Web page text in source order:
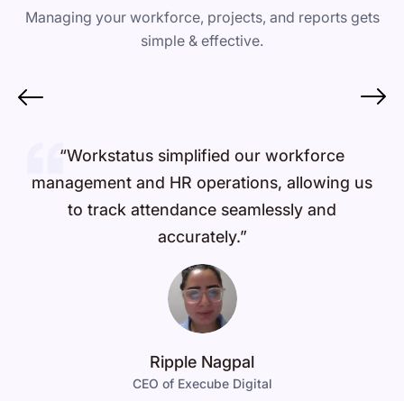
Managing your workforce, projects, and reports gets
simple & effective.
“Workstatus simplified our workforce
management and HR operations, allowing us
to track attendance seamlessly and
accurately.”
Ripple Nagpal
CEO of Execube Digital